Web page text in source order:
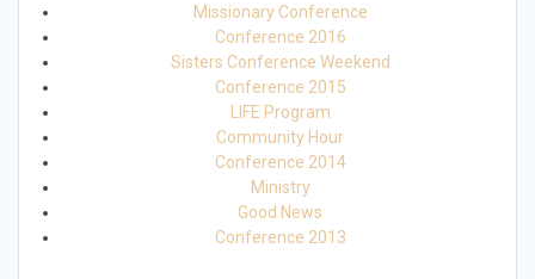
Missionary Conference
Conference 2016
Sisters Conference Weekend
Conference 2015
LIFE Program
Community Hour
Conference 2014
Ministry
Good News
Conference 2013